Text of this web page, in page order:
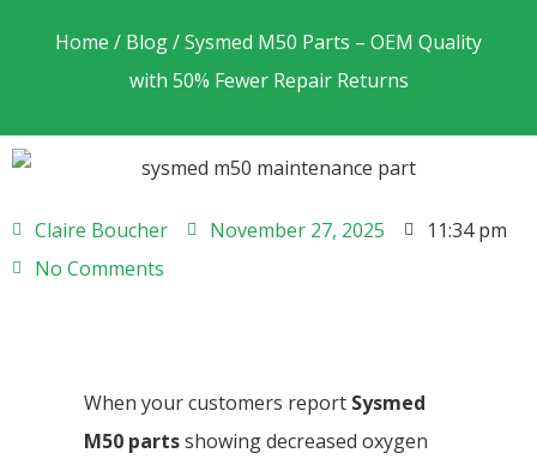
Home / Blog/ Sysmed M50 Parts – OEM Quality
with 50% Fewer Repair Returns
Claire Boucher November 27, 2025
11:34 pm
No Comments
When your customers report Sysmed
M50 partsshowing decreased oxygen